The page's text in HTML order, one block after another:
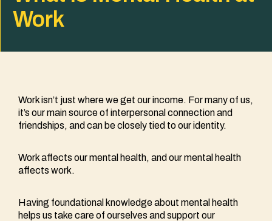
Work
Work isn’t just where we get our income. For many of us,
it’s our main source of interpersonal connection and
friendships, and can be closely tied to our identity.
Work affects our mental health, and our mental health
affects work.
Having foundational knowledge about mental health
helps us take care of ourselves and support our